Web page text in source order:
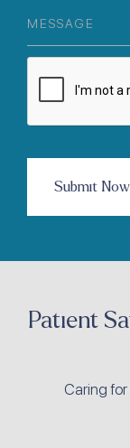
Patient
Caring for